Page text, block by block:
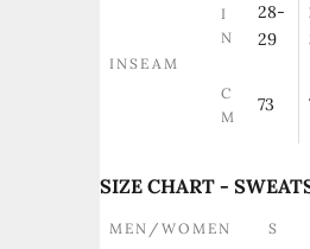
INSEAM
I
N
28-
29
C
M
73
SIZE CHART -
MEN/WOMEN S